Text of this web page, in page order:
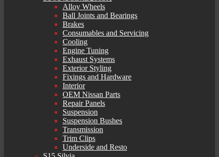
Alloy Wheels
Ball Joints and Bearings
Brakes
Consumables and Servicing
Cooling
Engine Tuning
Exhaust Systems
Exterior Styling
Fixings and Hardware
Interior
OEM Nissan Parts
Repair Panels
Suspension
Suspension Bushes
Transmission
Trim Clips
Underside and Resto